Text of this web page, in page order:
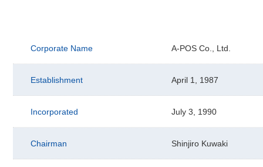
Corporate Name A-POS Co., Ltd.
Establishment April 1, 1987
Incorporated July 3, 1990
Chairman Shinjiro Kuwaki